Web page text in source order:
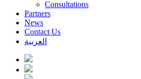
Consultations
Partners
News
Contact Us
العربية